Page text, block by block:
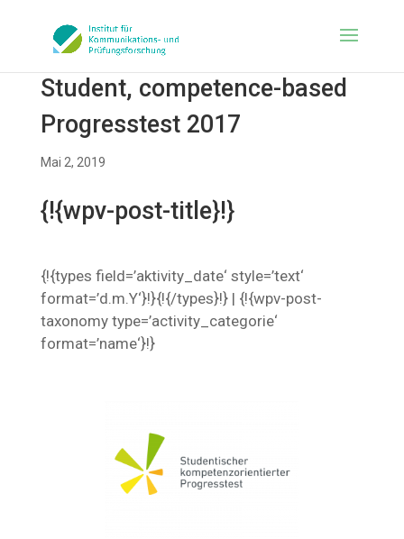
Student, competence-based
Progresstest 2017
Mai 2, 2019
{!{wpv-post-title}!}
{!{types field=’aktivity_date‘ style=’text‘
format=’d.m.Y‘}!}{!{/types}!} | {!{wpv-post-
taxonomy type=’activity_categorie‘
format=’name‘}!}